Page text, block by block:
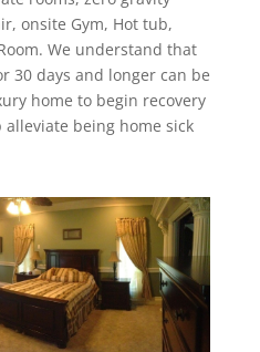
onsite Gym, Hot tub,
We understand that
30 days and longer can be
home to begin recovery
being home sick